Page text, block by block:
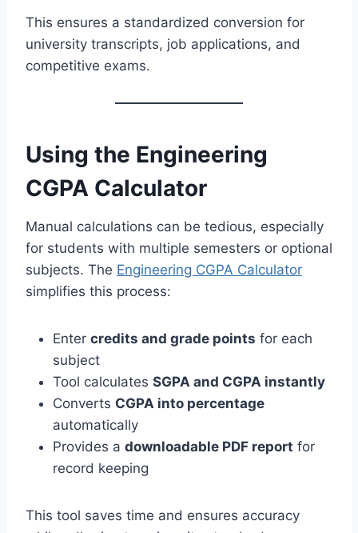
This ensures a standardized conversion for
university transcripts, job applications, and
competitive exams.
Using the Engineering
CGPA Calculator
Manual calculations can be tedious, especially
for students with multiple semesters or optional
subjects. The Engineering CGPA Calculator
simplifies this process:
Enter credits and grade points for each
subject
Tool calculates SGPA and CGPA instantly
Converts CGPA into percentage
automatically
Provides a downloadable PDF report for
record keeping
This tool saves time and ensures accuracy